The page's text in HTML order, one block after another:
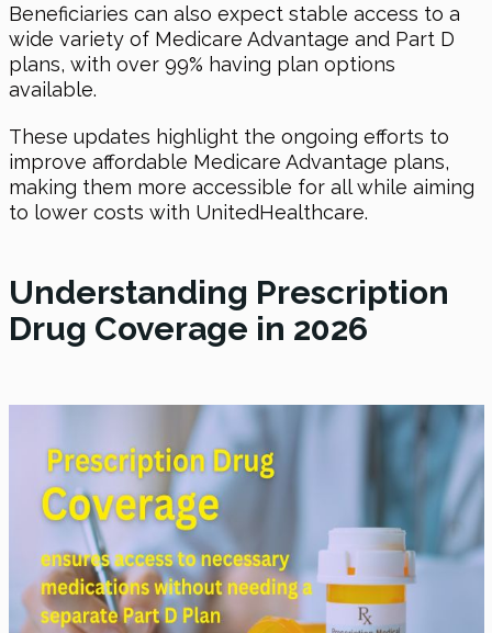
Beneficiaries can also expect stable access to a
wide variety of Medicare Advantage and Part D
plans, with over 99% having plan options
available.
These updates highlight the ongoing efforts to
improve affordable Medicare Advantage plans,
making them more accessible for all while aiming
to lower costs with UnitedHealthcare.
Understanding Prescription
Drug Coverage in 2026